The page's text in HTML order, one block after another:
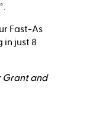
Fast-As
in just 8
Grant and